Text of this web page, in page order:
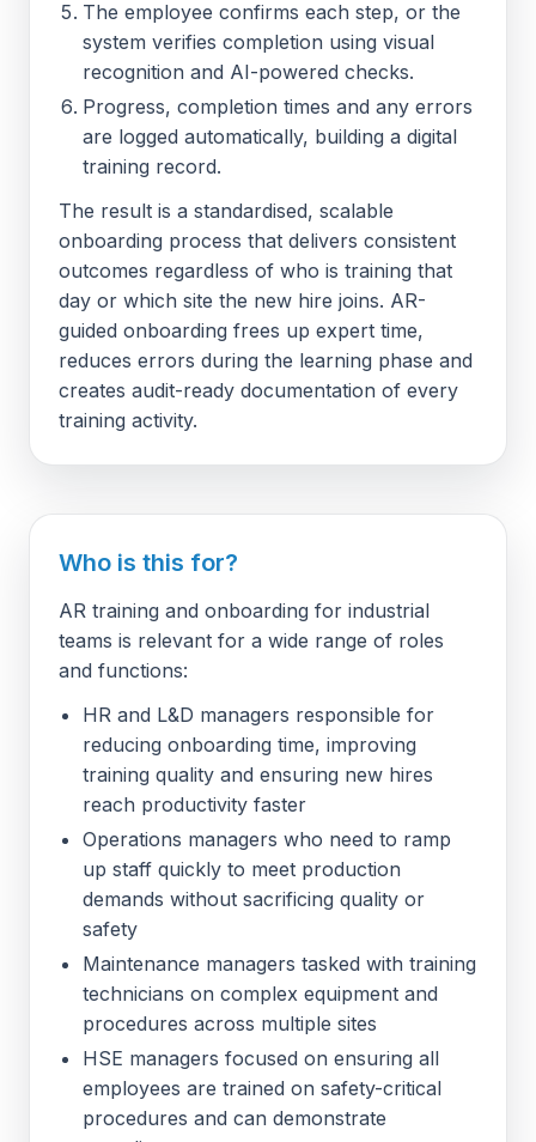
The employee confirms each step, or the
system verifies completion using visual
recognition and AI-powered checks.
Progress, completion times and any errors
are logged automatically, building a digital
training record.
The result is a standardised, scalable
onboarding process that delivers consistent
outcomes regardless of who is training that
day or which site the new hire joins. AR-
guided onboarding frees up expert time,
reduces errors during the learning phase and
creates audit-ready documentation of every
training activity.
Who is this for?
AR training and onboarding for industrial
teams is relevant for a wide range of roles
and functions:
HR and L&D managers responsible for
reducing onboarding time, improving
training quality and ensuring new hires
reach productivity faster
Operations managers who need to ramp
up staff quickly to meet production
demands without sacrificing quality or
safety
Maintenance managers tasked with training
technicians on complex equipment and
procedures across multiple sites
HSE managers focused on ensuring all
employees are trained on safety-critical
procedures and can demonstrate